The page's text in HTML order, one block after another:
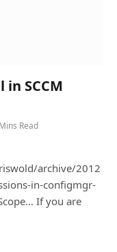
SCCM
Read
archive/2012
in-configmgr-
If you are